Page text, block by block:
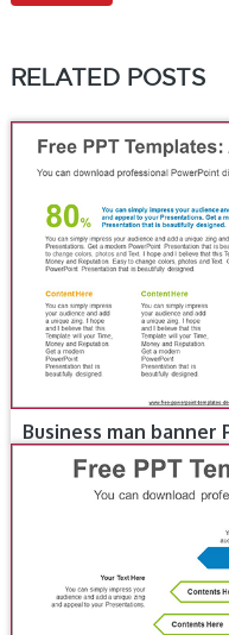
RELATED POSTS
Business man